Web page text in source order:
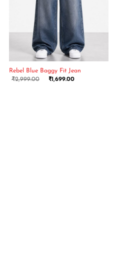
Rebel Blue Baggy Fit Jean
₹2,999.00 ₹1,699.00